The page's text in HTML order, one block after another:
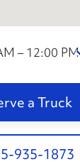
– 12:00 PM
a Truck
935-1873